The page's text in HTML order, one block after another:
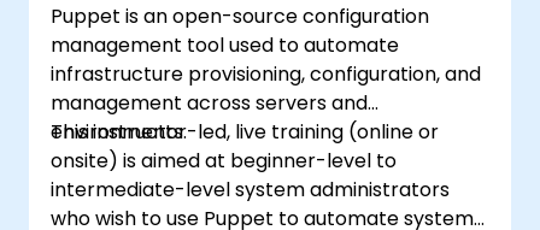
Puppet is an open-source configuration
management tool used to automate
infrastructure provisioning, configuration, and
management across servers and
environments.
This instructor-led, live training (online or
onsite) is aimed at beginner-level to
intermediate-level system administrators
who wish to use Puppet to automate system